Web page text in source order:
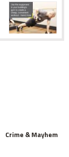
Crime & Mayhem